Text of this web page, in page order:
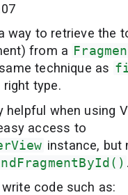
way to retrieve the
from a
technique as
type.
helpful when using
access to
instance,
code such as: